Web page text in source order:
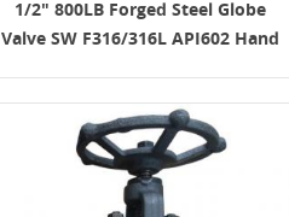
1/2" 800LB Forged Steel Globe
Valve SW F316/316L API602 Hand